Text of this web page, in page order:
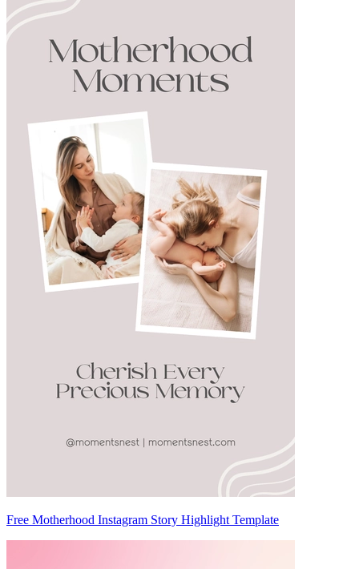
Free Motherhood Instagram Story Highlight Template